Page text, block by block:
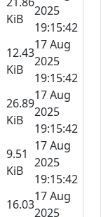
KiB
2025
19:15:42
12.43
KiB
17 Aug
2025
19:15:42
26.89
KiB
17 Aug
2025
19:15:42
9.51
KiB
17 Aug
2025
19:15:42
16.03
17 Aug
2025